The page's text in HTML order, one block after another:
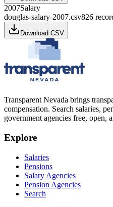
2007Salary
douglas-salary-2007.csv826
Download CSV
Transparent Nevada brings
compensation. Search salaries,
government agencies free, open,
Explore
Salaries
Pensions
Salary Agencies
Pension Agencies
Search